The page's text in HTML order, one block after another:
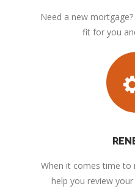
Need a new
fit for you
When it comes time to
help you review